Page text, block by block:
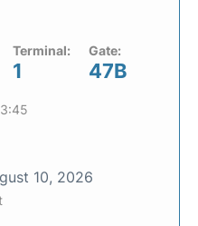
Terminal:
1
Gate:
47B
10, 2026